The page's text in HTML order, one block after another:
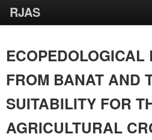
RJAS
ECOPEDOLOGICAL
FROM BANAT AND
SUITABILITY FOR
AGRICULTURAL